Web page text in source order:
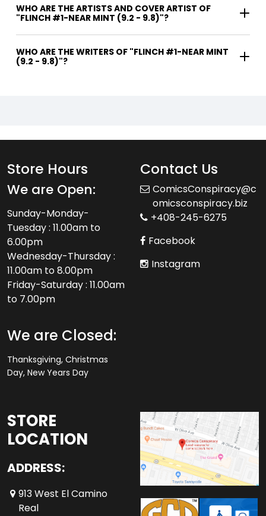
WHO ARE THE ARTISTS AND COVER ARTIST OF
"FLINCH #1-NEAR MINT (9.2 - 9.8)"?
WHO ARE THE WRITERS OF "FLINCH #1-NEAR MINT
(9.2 - 9.8)"?
Store Hours
We are Open:
Sunday-Monday-
Tuesday : 11.00am to
6.00pm
Wednesday-Thursday :
11.00am to 8.00pm
Friday-Saturday : 11.00am
to 7.00pm
We are Closed:
Thanksgiving, Christmas
Day, New Years Day
Contact Us
ComicsConspiracy@c
omicsconspiracy.biz
+408-245-6275
Facebook
Instagram
STORE
LOCATION
ADDRESS:
913 West El Camino
Real